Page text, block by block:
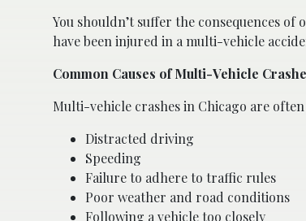
You shouldn’t suffer the consequences of
have been injured in a multi-vehicle
Common Causes of Multi-Vehicle
Multi-vehicle crashes in Chicago are often
Distracted driving
Speeding
Failure to adhere to traffic rules
Poor weather and road conditions
Following a vehicle too closely